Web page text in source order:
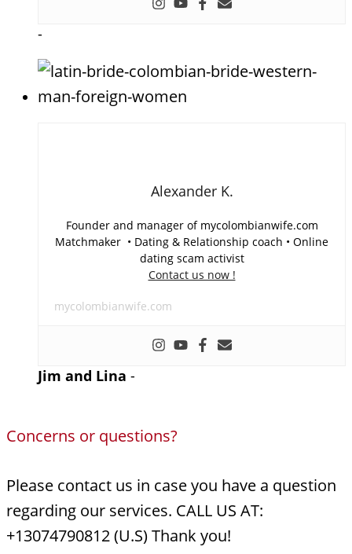
-
Alexander K.
Founder and manager of mycolombianwife.com
Matchmaker • Dating & Relationship coach • Online
dating scam activist
Contact us now !
mycolombianwife.com
Jim and Lina -
Concerns or questions?
Please contact us in case you have a question
regarding our services. CALL US AT:
+13074790812 (U.S) Thank you!